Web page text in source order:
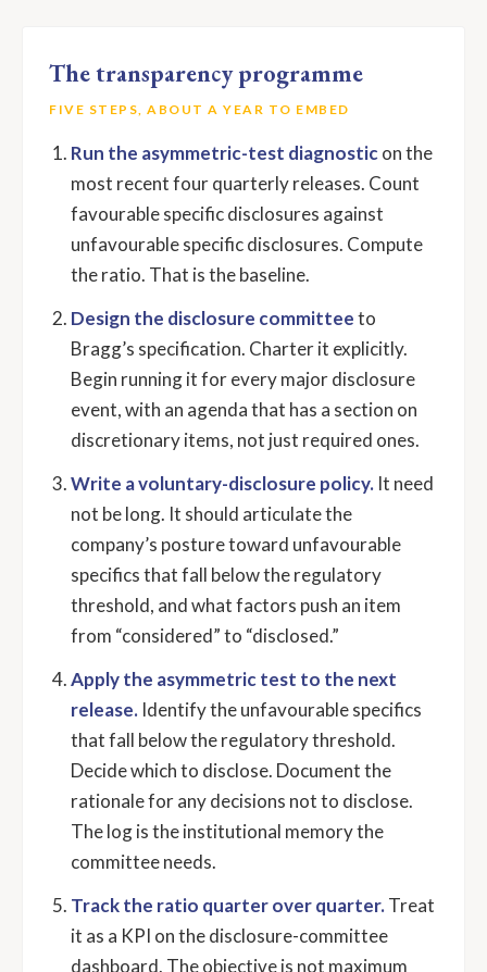
The transparency programme
FIVE STEPS, ABOUT A YEAR TO EMBED
Run the asymmetric-test diagnosticon the
most recent four quarterly releases. Count
favourable specific disclosures against
unfavourable specific disclosures. Compute
the ratio. That is the baseline.
Design the disclosure committeeto
Bragg’s specification. Charter it explicitly.
Begin running it for every major disclosure
event, with an agenda that has a section on
discretionary items, not just required ones.
Write a voluntary-disclosure policy. It need
not be long. It should articulate the
company’s posture toward unfavourable
specifics that fall below the regulatory
threshold, and what factors push an item
from “considered” to “disclosed.”
Apply the asymmetric test to the next
release. Identify the unfavourable specifics
that fall below the regulatory threshold.
Decide which to disclose. Document the
rationale for any decisions not to disclose.
The log is the institutional memory the
committee needs.
Track the ratio quarter over quarter.Treat
it as a KPI on the disclosure-committee
dashboard. The objective is not maximum